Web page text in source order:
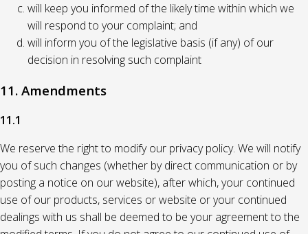
will keep you informed of the likely time within which we
will respond to your complaint; and
will inform you of the legislative basis (if any) of our
decision in resolving such complaint
11. Amendments
11.1
We reserve the right to modify our privacy policy. We will notify
you of such changes (whether by direct communication or by
posting a notice on our website), after which, your continued
use of our products, services or website or your continued
dealings with us shall be deemed to be your agreement to the